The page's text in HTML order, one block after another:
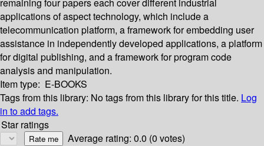
remaining four papers each cover different industrial
applications of aspect technology, which include a
telecommunication platform, a framework for embedding user
assistance in independently developed applications, a platform
for digital publishing, and a framework for program code
analysis and manipulation.
Item type: E-BOOKS
Tags from this library: No tags from this library for this title. Log
in to add tags.
Star ratings
Average rating: 0.0 (0 votes)